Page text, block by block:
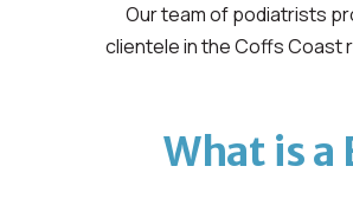
Our team of podiatrists
clientele in the Coffs Coast
What is a